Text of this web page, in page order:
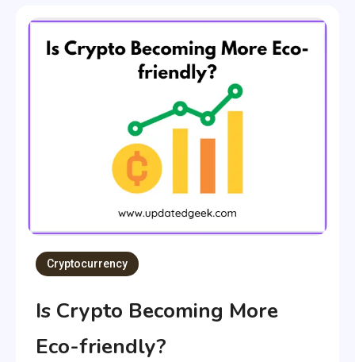
Cryptocurrency
Is Crypto Becoming More
Eco-friendly?